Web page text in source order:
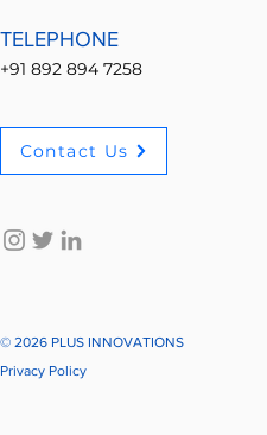
TELEPHONE
+91 892 894 7258
Contact Us
© 2026 PLUS INNOVATIONS
Privacy Policy